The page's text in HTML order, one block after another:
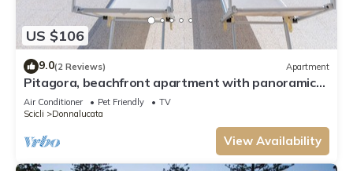
US $106
9.0(2 Reviews) Apartment
Pitagora, beachfront apartment with panoramic
view
Air Conditioner Pet Friendly
TV
Scicli
Donnalucata
View Availability